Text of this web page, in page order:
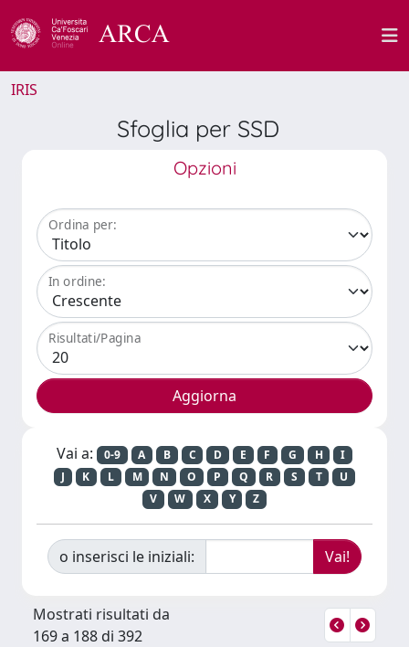
IRIS
Sfoglia per SSD
Opzioni
Ordina per:
In ordine:
Risultati/Pagina
Vai a: 0-9 A B C D E F G H
I
J
K L M N O P Q R S T
U
V
W X Y Z
o inserisci le iniziali:
Mostrati risultati da
169 a 188 di 392